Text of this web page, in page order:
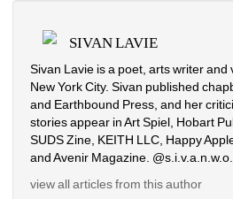
SIVAN LAVIE
Sivan Lavie is a poet, arts writer and
New York City. Sivan published
and Earthbound Press, and her
stories appear in Art Spiel, Hobart
SUDS Zine, KEITH LLC, Happy
and Avenir Magazine.
view all articles from this author